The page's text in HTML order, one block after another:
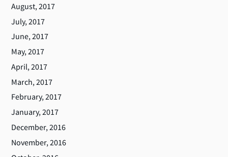
August, 2017
July, 2017
June, 2017
May, 2017
April, 2017
March, 2017
February, 2017
January, 2017
December, 2016
November, 2016